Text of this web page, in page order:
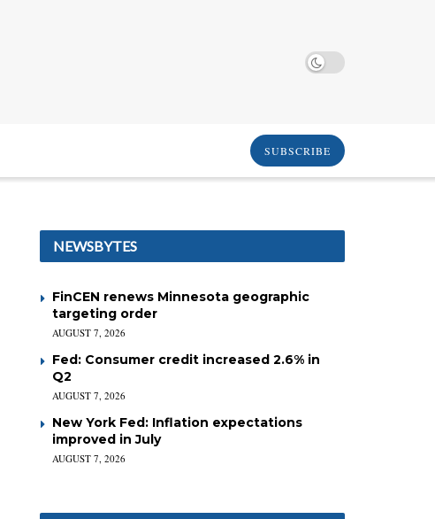
SUBSCRIBE
NEWSBYTES
FinCEN renews Minnesota geographic
targeting order
AUGUST 7, 2026
Fed: Consumer credit increased 2.6% in
Q2
AUGUST 7, 2026
New York Fed: Inflation expectations
improved in July
AUGUST 7, 2026